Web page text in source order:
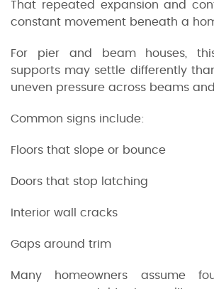
That repeated expansion and
constant movement beneath a
For pier and beam houses,
supports may settle differently
uneven pressure across beams
Common signs include:
Floors that slope or bounce
Doors that stop latching
Interior wall cracks
Gaps around trim
Many homeowners assume